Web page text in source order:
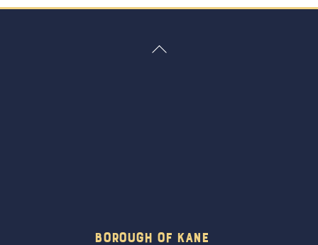
Back
Borough Of Kane